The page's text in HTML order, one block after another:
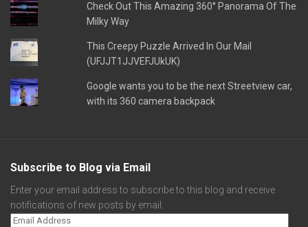
Check Out This Amazing 360° Panorama Of The
Milky Way
This Creepy Puzzle Arrived In Our Mail
(UFJJT1JJVEFJUkUK)
Google wants you to be the next Streetview car,
with its 360 camera backpack
Subscribe to Blog via Email
Enter your email address to subscribe to this blog and receive
notifications of new posts by email.